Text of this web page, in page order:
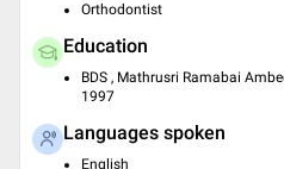
Orthodontist
Education
BDS , Mathrusri Ramabai
1997
Languages spoken
English